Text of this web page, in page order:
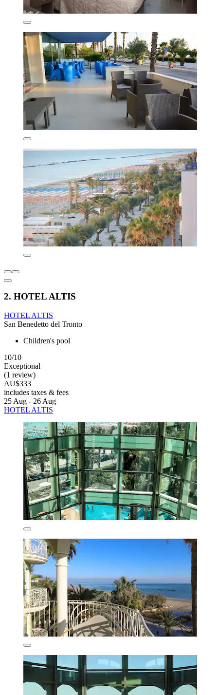
2. HOTEL ALTIS
HOTEL ALTIS
San Benedetto del Tronto
Children's pool
10/10
Exceptional
(1 review)
AU$333
includes taxes & fees
25 Aug - 26 Aug
HOTEL ALTIS